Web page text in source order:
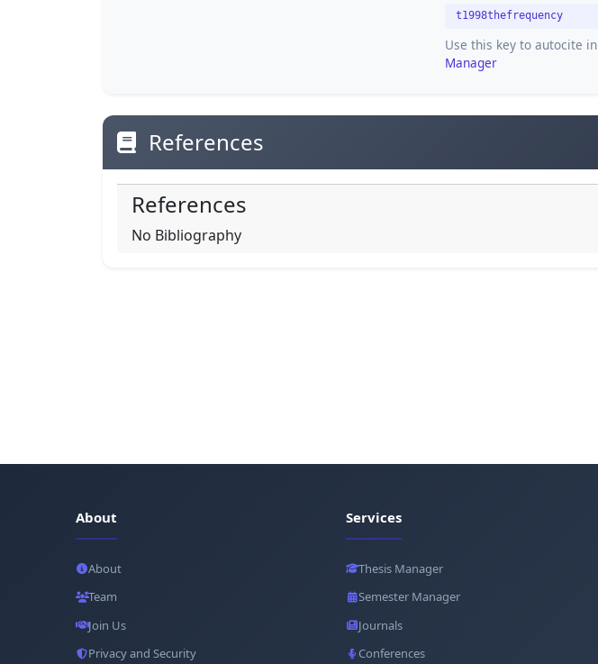
t1998thefrequency
Use this key to autocite in
Manager
References
References
No Bibliography
About
About
Team
Join Us
Privacy and Security
Services
Thesis Manager
Semester Manager
Journals
Conferences